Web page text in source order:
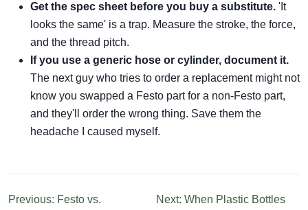
Get the spec sheet before you buy a substitute. 'It
looks the same' is a trap. Measure the stroke, the force,
and the thread pitch.
If you use a generic hose or cylinder, document it.
The next guy who tries to order a replacement might not
know you swapped a Festo part for a non-Festo part,
and they'll order the wrong thing. Save them the
headache I caused myself.
Previous: Festo vs.
Next: When Plastic Bottles